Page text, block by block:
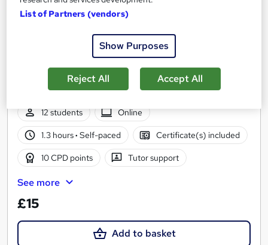
Essentials of Computer Aided Design - CAD
CPD QS Accredited | Bite Size Course Materials | Quick Access
| Easy to Learn | 24/7 Expert Support
12 students
Online
1.3 hours· Self-paced Certificate(s) included
10 CPD points Tutor support
See more
£15
Add to basket
List of Partners (vendors)
Show Purposes
Reject All Accept All